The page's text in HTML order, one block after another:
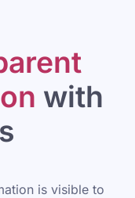
with
is visible to